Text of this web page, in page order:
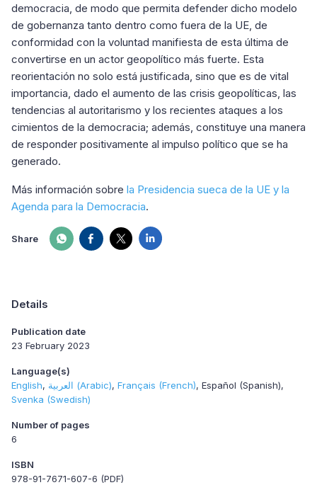
democracia, de modo que permita defender dicho modelo
de gobernanza tanto dentro como fuera de la UE, de
conformidad con la voluntad manifiesta de esta última de
convertirse en un actor geopolítico más fuerte. Esta
reorientación no solo está justificada, sino que es de vital
importancia, dado el aumento de las crisis geopolíticas, las
tendencias al autoritarismo y los recientes ataques a los
cimientos de la democracia; además, constituye una manera
de responder positivamente al impulso político que se ha
generado.
Más información sobre la Presidencia sueca de la UE y la
Agenda para la Democracia.
Share
Details
Publication date
23 February 2023
Language(s)
English
العربية (Arabic) Français (French) Español (Spanish)
Svenka (Swedish)
Number of pages
6
ISBN
978-91-7671-607-6 (PDF)